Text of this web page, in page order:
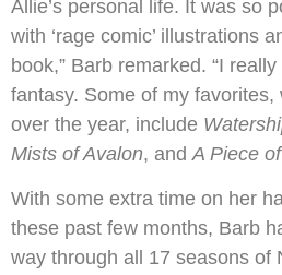
Allie’s personal life. It was so
with ‘rage comic’ illustrations
book,” Barb remarked. “I
fantasy. Some of my favorites,
over the year, include
Mists of Avalon, and A Piece
With some extra time on her
these past few months, Barb
way through all 17 seasons of